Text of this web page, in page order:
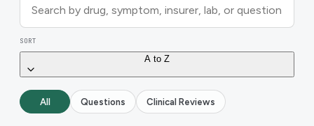
SORT
A to Z
All Questions Clinical Reviews